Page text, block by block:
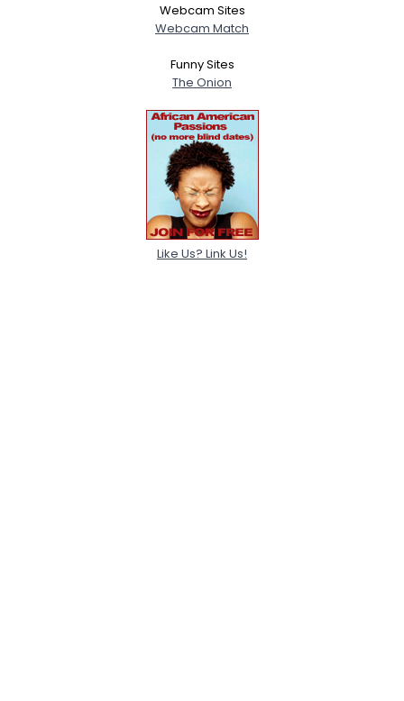
Webcam Sites
Webcam Match
Funny Sites
The Onion
Like Us? Link Us!